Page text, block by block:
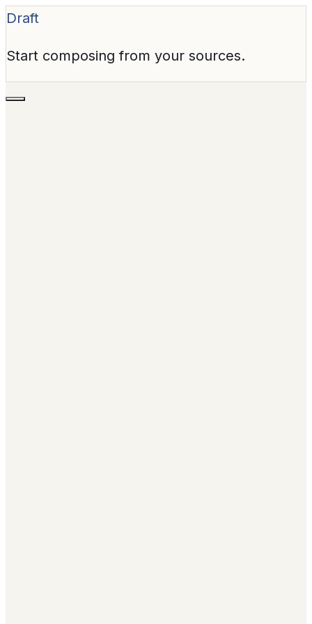
Draft
Start composing from your sources.